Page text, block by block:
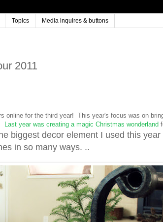
Topics Media inquires & buttons
2011
online for the third year! This year's focus was on
Last year was creating a magic Christmas wonderland
biggest decor element I used this year
in so many ways. ..